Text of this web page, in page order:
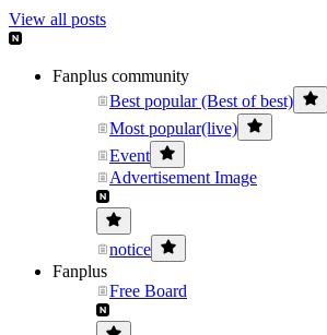
View all posts
Fanplus community
Best popular (Best of best)
Most popular(live)
Event
Advertisement Image
notice
Fanplus
Free Board